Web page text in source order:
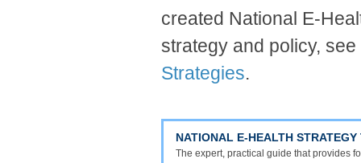
created National E-
strategy and policy, see
Strategies.
NATIONAL E-HEALTH
The expert, practical guide that